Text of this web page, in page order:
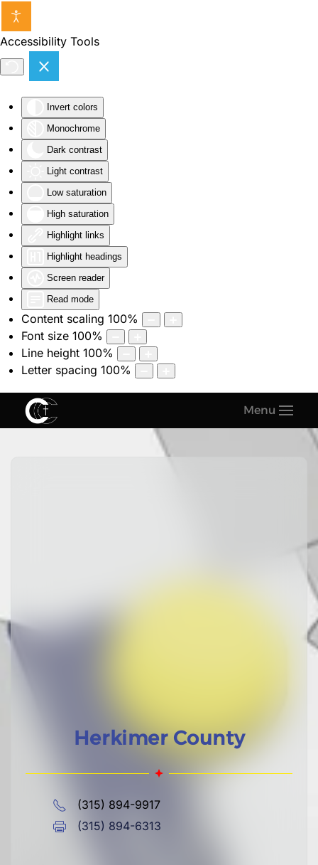
Accessibility Tools
Invert colors
Monochrome
Dark contrast
Light contrast
Low saturation
High saturation
Highlight links
Highlight headings
Screen reader
Read mode
Content scaling 100%
Font size 100%
Line height 100%
Letter spacing 100%
Skip to main content
Menu
Herkimer County
(315) 894-9917
(315) 894-6313